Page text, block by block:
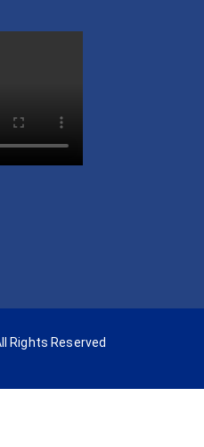
Rights Reserved